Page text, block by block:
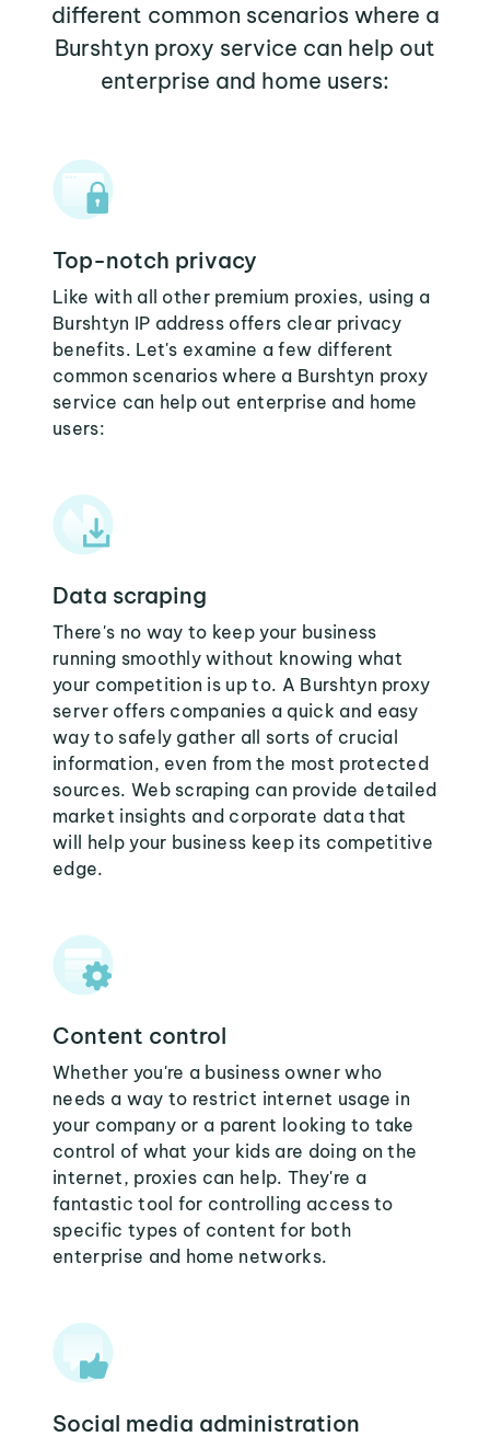
different common scenarios where a
Burshtyn proxy service can help out
enterprise and home users:
Top-notch privacy
Like with all other premium proxies, using a
Burshtyn IP address offers clear privacy
benefits. Let's examine a few different
common scenarios where a Burshtyn proxy
service can help out enterprise and home
users:
Data scraping
There's no way to keep your business
running smoothly without knowing what
your competition is up to. A Burshtyn proxy
server offers companies a quick and easy
way to safely gather all sorts of crucial
information, even from the most protected
sources. Web scraping can provide detailed
market insights and corporate data that
will help your business keep its competitive
edge.
Content control
Whether you're a business owner who
needs a way to restrict internet usage in
your company or a parent looking to take
control of what your kids are doing on the
internet, proxies can help. They're a
fantastic tool for controlling access to
specific types of content for both
enterprise and home networks.
Social media administration